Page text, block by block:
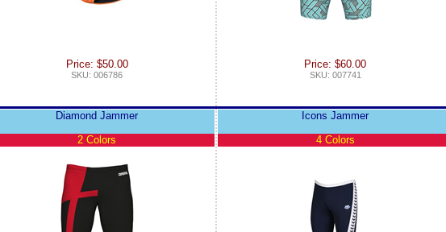
Price: $50.00
SKU: 006786
Price: $60.00
SKU: 007741
Diamond Jammer
2 Colors
Icons Jammer
4 Colors